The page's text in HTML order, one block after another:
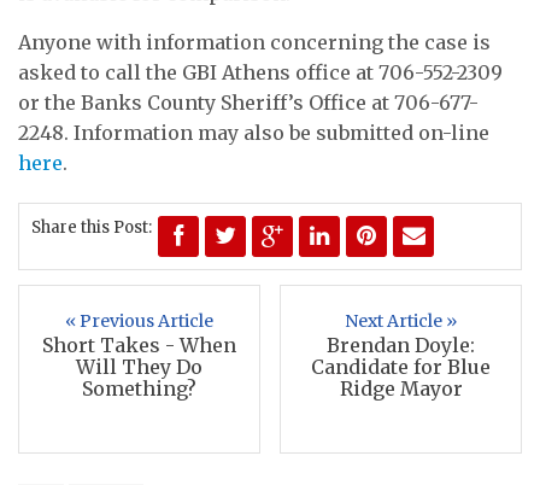
Anyone with information concerning the case is
asked to call the GBI Athens office at 706-552-2309
or the Banks County Sheriff’s Office at 706-677-
2248. Information may also be submitted on-line
here.
Share this Post:
« Previous Article
Short Takes - When
Will They Do
Something?
Next Article »
Brendan Doyle:
Candidate for Blue
Ridge Mayor